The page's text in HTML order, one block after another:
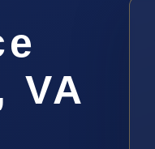
VA